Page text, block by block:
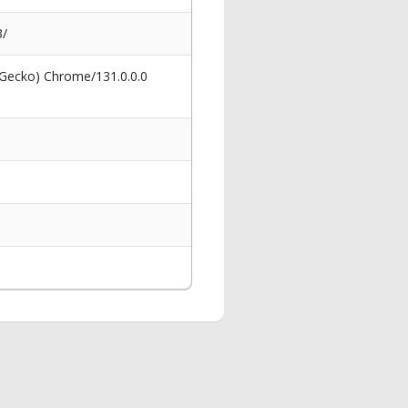
Chrome/131.0.0.0